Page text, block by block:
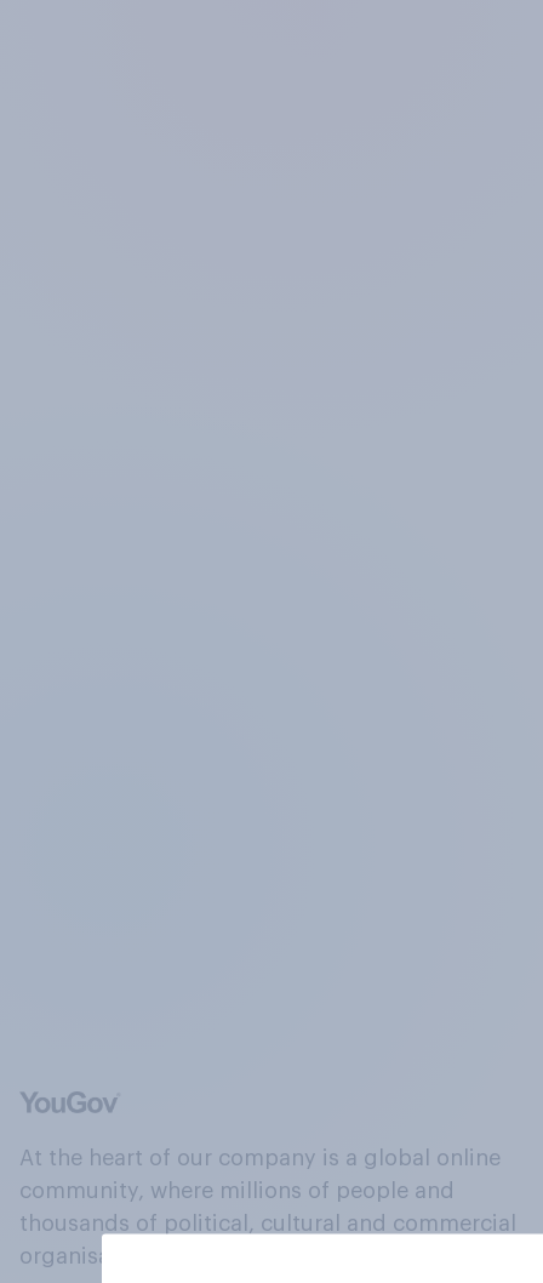
At the heart of our company is a global online
community, where millions of people and
thousands of political, cultural and commercial
organisations engage in a continuous